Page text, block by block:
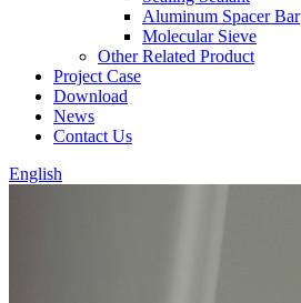
Aluminum Spacer Bar
Molecular Sieve
Other Related Product
Project Case
Download
News
Contact Us
English